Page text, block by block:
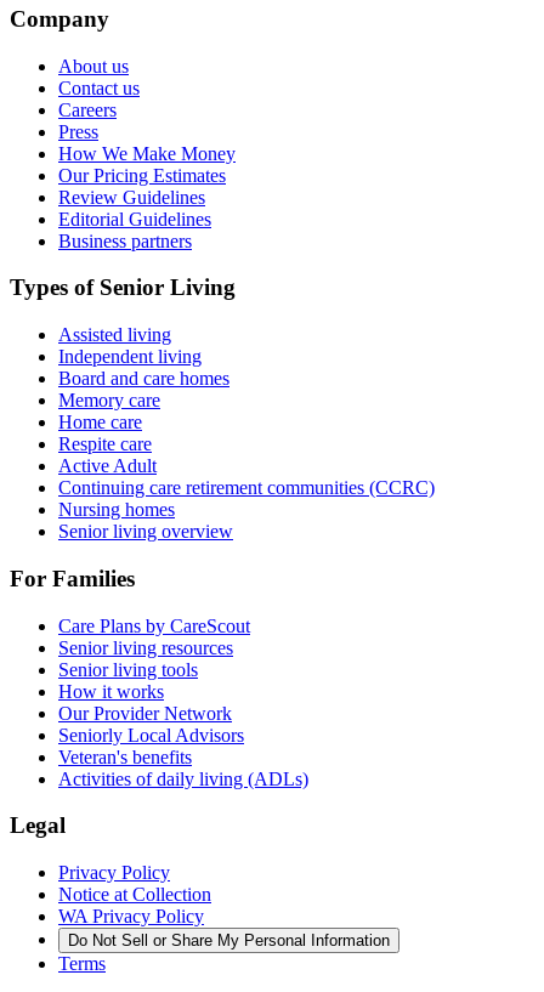
Company
About us
Contact us
Careers
Press
How We Make Money
Our Pricing Estimates
Review Guidelines
Editorial Guidelines
Business partners
Types of Senior Living
Assisted living
Independent living
Board and care homes
Memory care
Home care
Respite care
Active Adult
Continuing care retirement communities (CCRC)
Nursing homes
Senior living overview
For Families
Care Plans by CareScout
Senior living resources
Senior living tools
How it works
Our Provider Network
Seniorly Local Advisors
Veteran's benefits
Activities of daily living (ADLs)
Legal
Privacy Policy
Notice at Collection
WA Privacy Policy
Do Not Sell or Share My Personal Information
Terms